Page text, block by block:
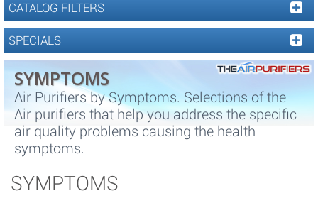
CATALOG FILTERS
SPECIALS
SYMPTOMS
Air Purifiers by Symptoms. Selections of the
Air purifiers that help you address the specific
air quality problems causing the health
symptoms.
SYMPTOMS